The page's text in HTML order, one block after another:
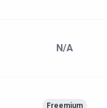
N/A
Freemium